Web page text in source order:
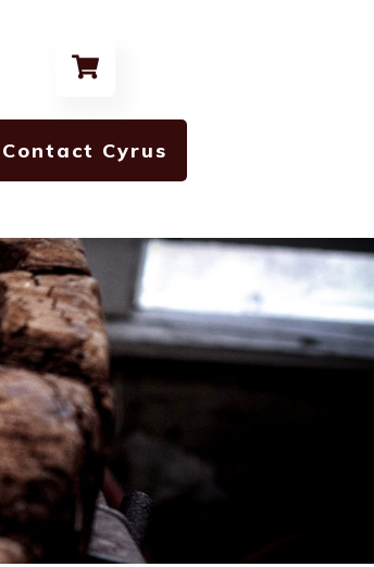
Contact Cyrus